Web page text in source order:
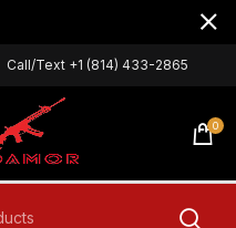
Call/Text +1 (814) 433-2865
0